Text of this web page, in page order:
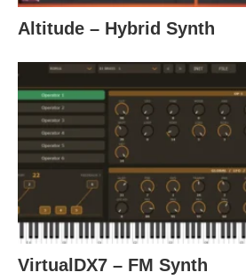
Altitude – Hybrid Synth
VirtualDX7 – FM Synth